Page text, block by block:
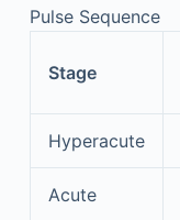
Pulse Sequence
Stage
Hyperacute
Acute